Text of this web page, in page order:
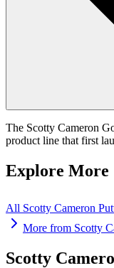
The Scotty Cameron
product line that first
Explore More
All Scotty Cameron
More from Scotty
Scotty